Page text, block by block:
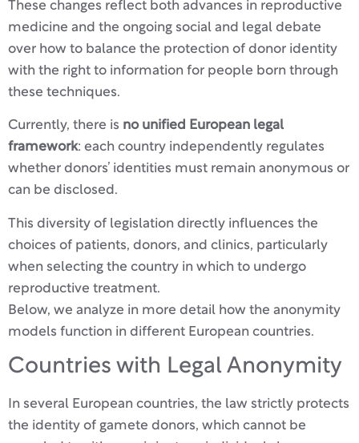
These changes reflect both advances in reproductive
medicine and the ongoing social and legal debate
over how to balance the protection of donor identity
with the right to information for people born through
these techniques.
Currently, there is no unified European legal
framework: each country independently regulates
whether donors’ identities must remain anonymous or
can be disclosed.
This diversity of legislation directly influences the
choices of patients, donors, and clinics, particularly
when selecting the country in which to undergo
reproductive treatment.
Below, we analyze in more detail how the anonymity
models function in different European countries.
Countries with Legal Anonymity
In several European countries, the law strictly protects
the identity of gamete donors, which cannot be